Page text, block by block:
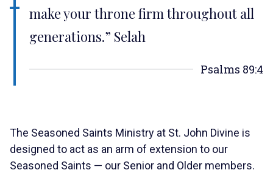
make your throne firm throughout all
generations.” Selah
Psalms 89:4
The Seasoned Saints Ministry at St. John Divine is
designed to act as an arm of extension to our
Seasoned Saints — our Senior and Older members.